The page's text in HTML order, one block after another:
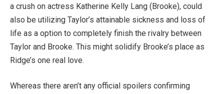
a crush on actress Katherine Kelly Lang (Brooke), could
also be utilizing Taylor’s attainable sickness and loss of
life as a option to completely finish the rivalry between
Taylor and Brooke. This might solidify Brooke’s place as
Ridge’s one real love.
Whereas there aren’t any official spoilers confirming